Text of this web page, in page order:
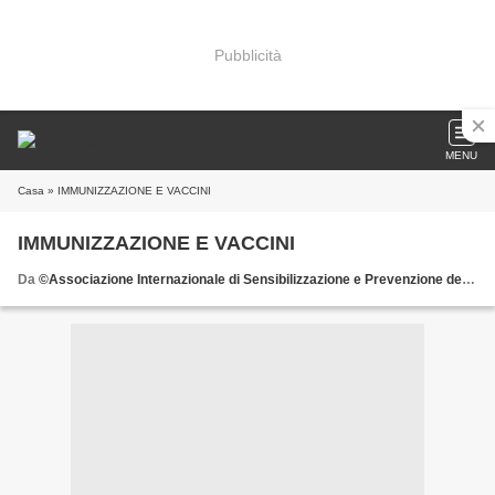
Pubblicità
MENU
Casa » IMMUNIZZAZIONE E VACCINI
IMMUNIZZAZIONE E VACCINI
Da ©Associazione Internazionale di Sensibilizzazione e Prevenzione delle Patologie della Donna donate all'AISPPD o.n.l.u.s. il 5 x mille scrivete il C.F. 92029900583 nell'apposita sezione della dichiarazione dei redditi e firmate